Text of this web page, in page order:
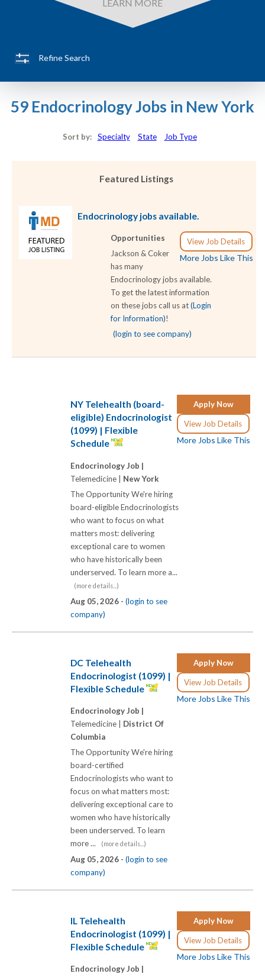
LEARN MORE
Refine Search
59 Endocrinology Jobs in New York
Sort by: Specialty State Job Type
Featured Listings
Endocrinology jobs available.
View Job Details
More Jobs Like This
Opportunities
Jackson & Coker
has many
Endocrinology jobs available.
To get the latest information
on these jobs call us at(Login
for Information)!
(login to see company)
Apply Now
View Job Details
More Jobs Like This
NY Telehealth (board-
eligible) Endocrinologist
(1099) | Flexible
Schedule
Endocrinology Job |
Telemedicine | New York
The Opportunity We're hiring
board-eligible Endocrinologists
who want to focus on what
matters most: delivering
exceptional care to women
who have historically been
underserved. To learn more a...
(more details...)
Aug 05, 2026 - (login to see
company)
Apply Now
View Job Details
More Jobs Like This
DC Telehealth
Endocrinologist (1099) |
Flexible Schedule
Endocrinology Job |
Telemedicine | District Of
Columbia
The Opportunity We're hiring
board-certified
Endocrinologists who want to
focus on what matters most:
delivering exceptional care to
women who have historically
been underserved. To learn
more ...
(more details...)
Aug 05, 2026 - (login to see
company)
Apply Now
View Job Details
More Jobs Like This
IL Telehealth
Endocrinologist (1099) |
Flexible Schedule
Endocrinology Job |